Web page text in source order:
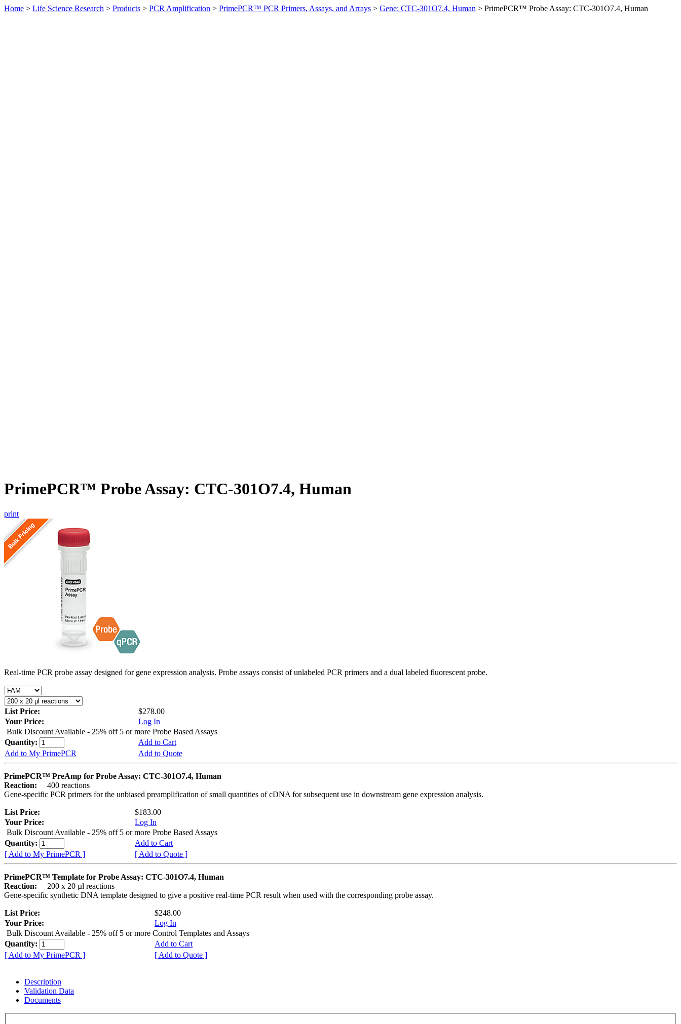
Home > Life Science Research > Products > PCR Amplification > PrimePCR™ PCR Primers, Assays, and Arrays > Gene: CTC-301O7.4, Human > PrimePCR™ Probe Assay: CTC-301O7.4, Human
PrimePCR™ Probe Assay: CTC-301O7.4, Human
print
Real-time PCR probe assay designed for gene expression analysis. Probe assays consist of unlabeled PCR primers and a dual labeled fluorescent probe.
List Price:
$278.00
Your Price:
Log In
Bulk Discount Available - 25% off 5 or more Probe Based Assays
Quantity:
Add to Cart
Add to My PrimePCR
Add to Quote
PrimePCR™ PreAmp for Probe Assay: CTC-301O7.4, Human
Reaction:
400 reactions
Gene-specific PCR primers for the unbiased preamplification of small quantities of cDNA for subsequent use in downstream gene expression analysis.
List Price:
$183.00
Your Price:
Log In
Bulk Discount Available - 25% off 5 or more Probe Based Assays
Quantity:
Add to Cart
[ Add to My PrimePCR ]
[ Add to Quote ]
PrimePCR™ Template for Probe Assay: CTC-301O7.4, Human
Reaction:
200 x 20 µl reactions
Gene-specific synthetic DNA template designed to give a positive real-time PCR result when used with the corresponding probe assay.
List Price:
$248.00
Your Price:
Log In
Bulk Discount Available - 25% off 5 or more Control Templates and Assays
Quantity:
Add to Cart
[ Add to My PrimePCR ]
[ Add to Quote ]
Description
Validation Data
Documents